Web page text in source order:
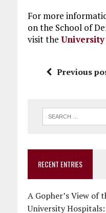
For more
on the School of
visit the
Previous
RECENT ENTRIES
A Gopher’s View of
University